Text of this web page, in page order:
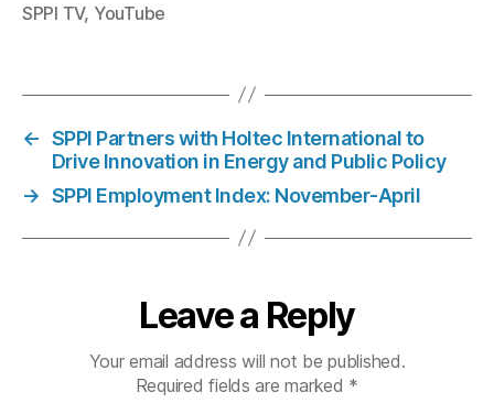
SPPI TV YouTube
← SPPI Partners with Holtec International to
Drive Innovation in Energy and Public Policy
→ SPPI Employment Index: November-April
Leave a Reply
Your email address will not be published.
Required fields are marked *